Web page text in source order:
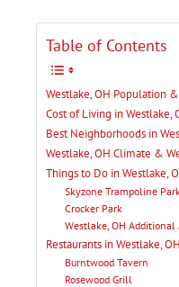
Table of Contents
Westlake, OH Population
Cost of Living in Westlake,
Best Neighborhoods in
Westlake, OH Climate &
Things to Do in Westlake,
Skyzone Trampoline Park
Crocker Park
Westlake, OH
Restaurants in Westlake, OH
Burntwood Tavern
Rosewood Grill